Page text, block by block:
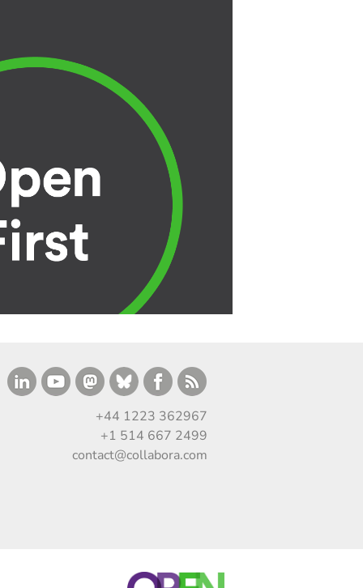
+44 1223 362967
+1 514 667 2499
contact@collabora.com